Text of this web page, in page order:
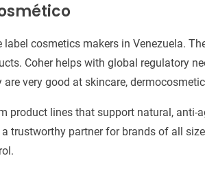
cosmetics makers in Venezuela.
Coher helps with global regulatory
very good at skincare,
product lines that support natural, anti-
trustworthy partner for brands of all